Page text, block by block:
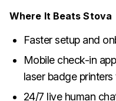
Where It Beats Stova
Faster setup and
Mobile check-in
laser badge
24/7 live human